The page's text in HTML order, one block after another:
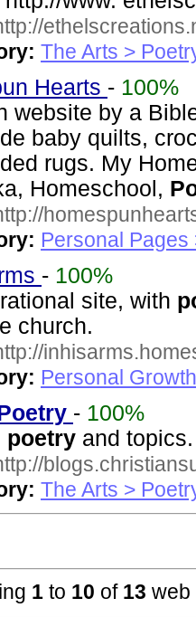
The Arts >
Hearts - 100%
website by a
baby quilts,
rugs. My
Homeschool,
Personal Pages
- 100%
site, with
church.
Personal
- 100%
poetry and topics.
The Arts >
1 to 10 of 13 web